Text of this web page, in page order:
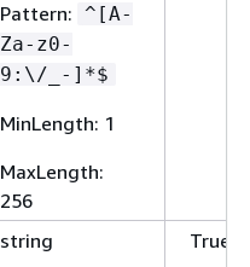
Pattern: ^[A-
Za-z0-
9:\/_-]*$
MinLength: 1
MaxLength:
256
string
True